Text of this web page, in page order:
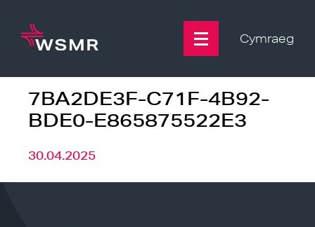
content
Cymraeg
7BA2DE3F-C71F-4B92-
BDE0-E865875522E3
30.04.2025